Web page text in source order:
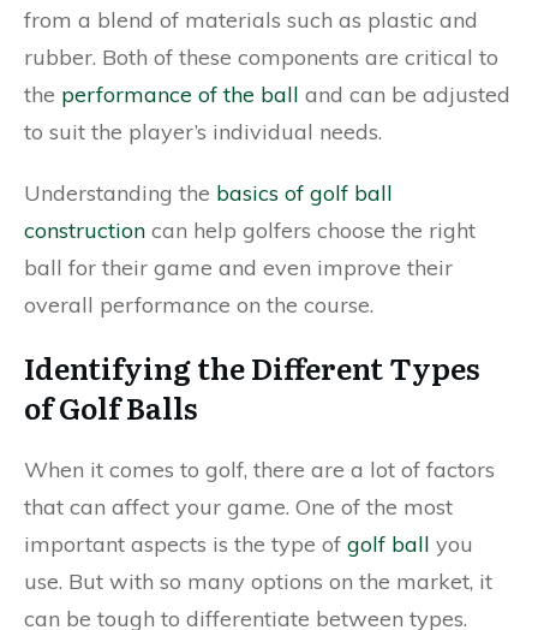
from a blend of materials such as plastic and
rubber. Both of these components are critical to
the performance of the ball and can be adjusted
to suit the player’s individual needs.
Understanding the basics of golf ball
construction can help golfers choose the right
ball for their game and even improve their
overall performance on the course.
Identifying the Different Types
of Golf Balls
When it comes to golf, there are a lot of factors
that can affect your game. One of the most
important aspects is the type of golf ball you
use. But with so many options on the market, it
can be tough to differentiate between types.